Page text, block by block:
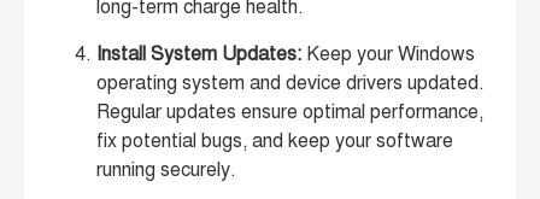
long-term charge health.
Install System Updates: Keep your Windows
operating system and device drivers updated.
Regular updates ensure optimal performance,
fix potential bugs, and keep your software
running securely.